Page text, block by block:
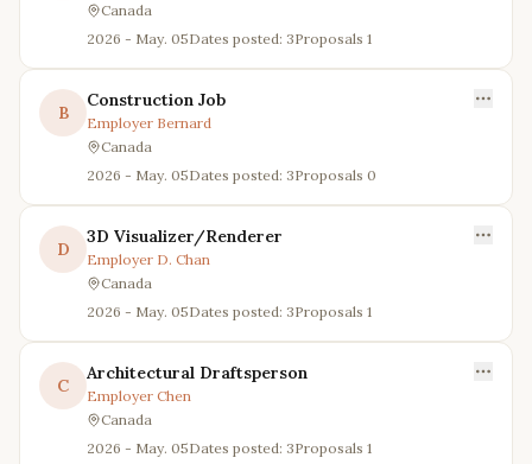
Canada
2026 - May. 05Dates posted: 3Proposals 1
B
Construction Job
Employer Bernard
Canada
2026 - May. 05Dates posted: 3Proposals 0
D
3D Visualizer/Renderer
Employer D. Chan
Canada
2026 - May. 05Dates posted: 3Proposals 1
C
Architectural Draftsperson
Employer Chen
Canada
2026 - May. 05Dates posted: 3Proposals 1